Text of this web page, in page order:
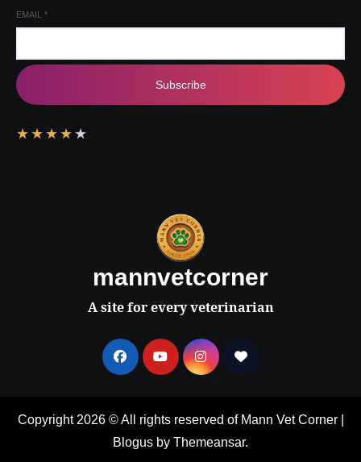
EMAIL *
Subscribe
★ ★ ★ ★ ★
mannvetcorner
A site for every veterinarian
Copyright 2026 © All rights reserved of Mann Vet Corner
Blogus by Themeansar.